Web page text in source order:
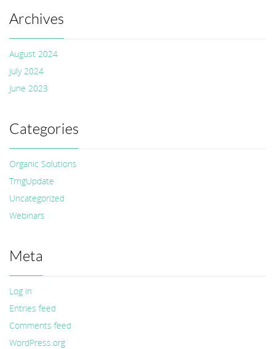
Archives
August 2024
July 2024
June 2023
Categories
Organic Solutions
TrngUpdate
Uncategorized
Webinars
Meta
Log in
Entries feed
Comments feed
WordPress.org